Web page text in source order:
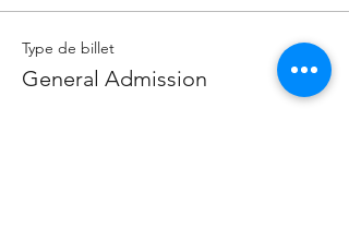
Type de billet
General Admission